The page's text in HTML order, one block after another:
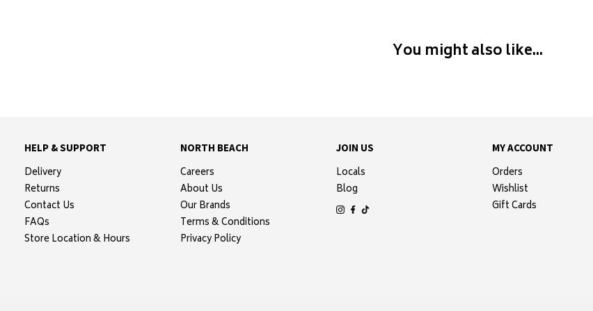
You might also like...
HELP & SUPPORT
Delivery
Returns
Contact Us
FAQs
Store Location & Hours
NORTH BEACH
Careers
About Us
Our Brands
Terms & Conditions
Privacy Policy
JOIN US
Locals
Blog
MY ACCOUNT
Orders
Wishlist
Gift Cards